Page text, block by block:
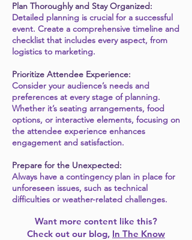
Plan Thoroughly and Stay Organized:
Detailed planning is crucial for a successful
event. Create a comprehensive timeline and
checklist that includes every aspect, from
logistics to marketing.
Prioritize Attendee Experience:
Consider your audience’s needs and
preferences at every stage of planning.
Whether it’s seating arrangements, food
options, or interactive elements, focusing on
the attendee experience enhances
engagement and satisfaction.
Prepare for the Unexpected:
Always have a contingency plan in place for
unforeseen issues, such as technical
difficulties or weather-related challenges. ​
Want more content like this?
Check out our blog, In The Know